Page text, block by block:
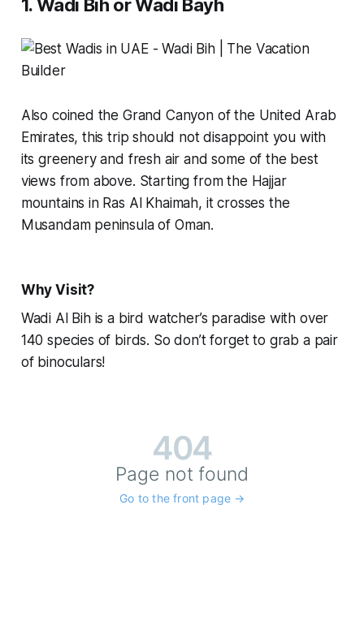
1. Wadi Bih or Wadi Bayh
Also coined the Grand Canyon of the United Arab
Emirates, this trip should not disappoint you with
its greenery and fresh air and some of the best
views from above. Starting from the Hajjar
mountains in Ras Al Khaimah, it crosses the
Musandam peninsula of Oman.
Why Visit?
Wadi Al Bih is a bird watcher’s paradise with over
140 species of birds. So don’t forget to grab a pair
of binoculars!